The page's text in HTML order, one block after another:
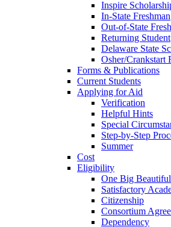
Inspire
In-State Freshman
Out-of-State
Returning Student
Delaware State
Osher/Crankstart
Forms & Publications
Current Students
Applying for Aid
Verification
Helpful Hints
Special
Step-by-Step
Summer
Cost
Eligibility
One Big
Satisfactory
Citizenship
Consortium
Dependency